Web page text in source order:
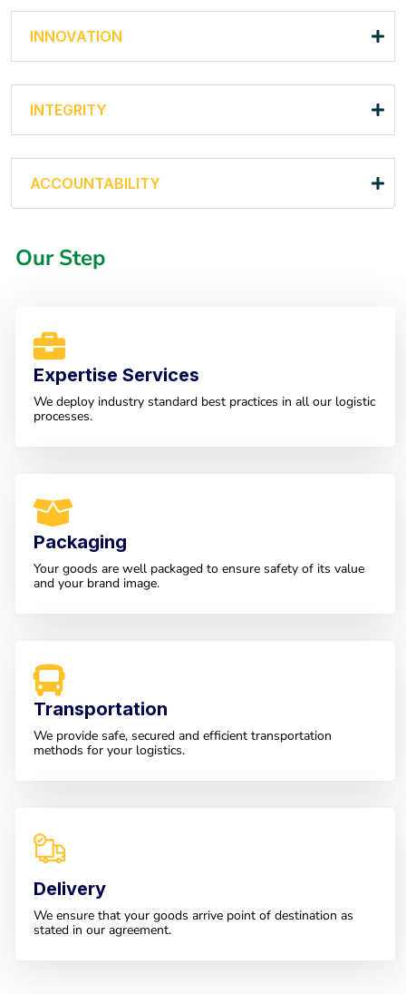
INNOVATION
INTEGRITY
ACCOUNTABILITY
Our Step
Expertise Services
We deploy industry standard best practices in all our logistic
processes.
Packaging
Your goods are well packaged to ensure safety of its value
and your brand image.
Transportation
We provide safe, secured and efficient transportation
methods for your logistics.
Delivery
We ensure that your goods arrive point of destination as
stated in our agreement.